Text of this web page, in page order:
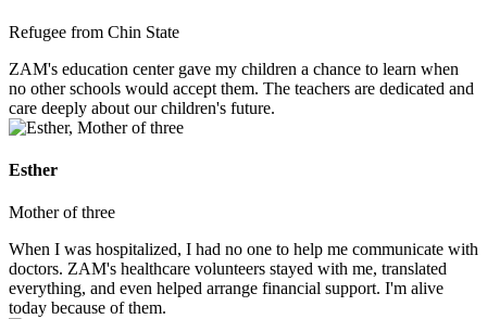
Refugee from Chin State
ZAM's education center gave my children a chance to learn when
no other schools would accept them. The teachers are dedicated and
care deeply about our children's future.
Esther
Mother of three
When I was hospitalized, I had no one to help me communicate with
doctors. ZAM's healthcare volunteers stayed with me, translated
everything, and even helped arrange financial support. I'm alive
today because of them.